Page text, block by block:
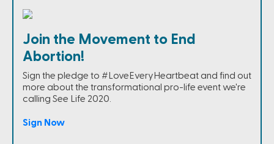
Join the Movement to End
Abortion!
Sign the pledge to #LoveEveryHeartbeat and find out
more about the transformational pro-life event we're
calling See Life 2020.
Sign Now